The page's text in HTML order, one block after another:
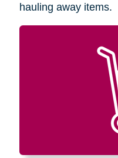
hauling away items.